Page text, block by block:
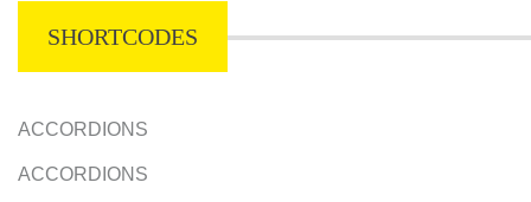
SHORTCODES
ACCORDIONS
ACCORDIONS